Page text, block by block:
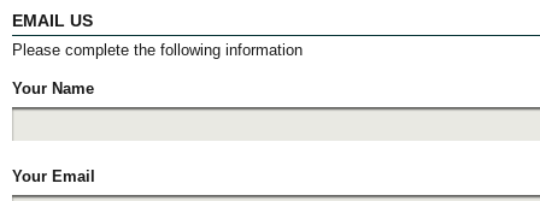
EMAIL US
Please complete the following information
Your Name
Your Email